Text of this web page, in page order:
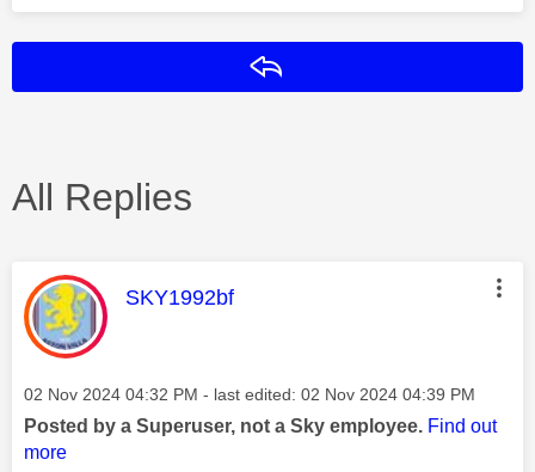
All Replies
This message was authored by:
SKY1992bf
Message posted on
‎02 Nov 2024 04:32 PM - last edited: ‎02 Nov 2024 04:39 PM
Posted by a Superuser, not a Sky employee. Find out
more